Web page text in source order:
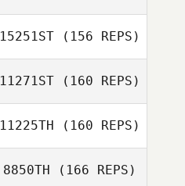
Nicholas
Gilbreath
15251ST(156 REPS)
David Prince
11271ST(160 REPS)
11225TH (160 REPS)
8850TH (166 REPS)